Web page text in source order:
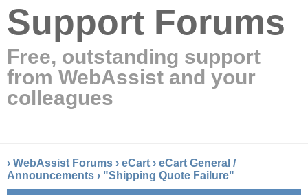
Support Forums
Free, outstanding support
from WebAssist and your
colleagues
› WebAssist Forums › eCart › eCart General /
Announcements › "Shipping Quote Failure"